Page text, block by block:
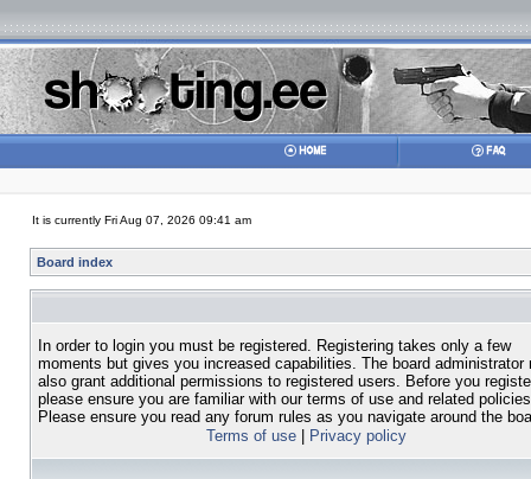
It is currently Fri Aug 07, 2026 09:41 am
Board index
In order to login you must be registered. Registering takes only a few
moments but gives you increased capabilities. The board administrator
also grant additional permissions to registered users. Before you
please ensure you are familiar with our terms of use and related
Please ensure you read any forum rules as you navigate around the
Terms of use| Privacy policy